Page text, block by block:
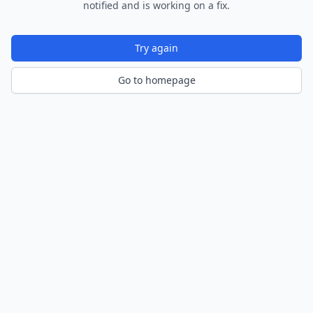
notified and is working on a fix.
Try again
Go to homepage